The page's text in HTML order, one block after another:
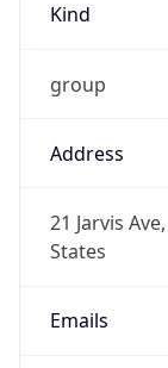
Kind
group
Address
21 Jarvis
States
Emails